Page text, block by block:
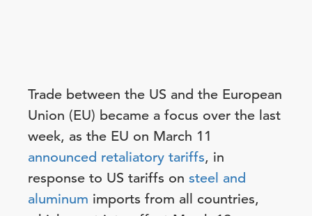
Trade between the US and the European
Union (EU) became a focus over the last
week, as the EU on March 11
announced retaliatory tariffs, in
response to US tariffs on steel and
aluminum imports from all countries,